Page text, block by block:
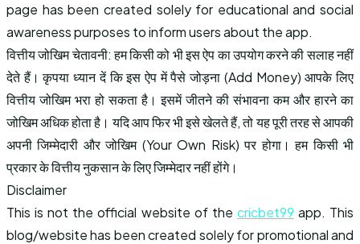
page has been created solely for educational and social
awareness purposes to inform users about the app.
वित्तीय जोखिम चेतावनी: हम किसी को भी इस ऐप का उपयोग करने की सलाह नहीं
देते हैं। कृपया ध्यान दें कि इस ऐप में पैसे जोड़ना (Add Money) आपके लिए
वित्तीय जोखिम भरा हो सकता है। इसमें जीतने की संभावना कम और हारने का
जोखिम अधिक होता है। यदि आप फिर भी इसे खेलते हैं, तो यह पूरी तरह से आपकी
अपनी जिम्मेदारी और जोखिम (Your Own Risk) पर होगा। हम किसी भी
प्रकार के वित्तीय नुकसान के लिए जिम्मेदार नहीं होंगे।
Disclaimer
This is not the official website of the cricbet99 app. This
blog/website has been created solely for promotional and